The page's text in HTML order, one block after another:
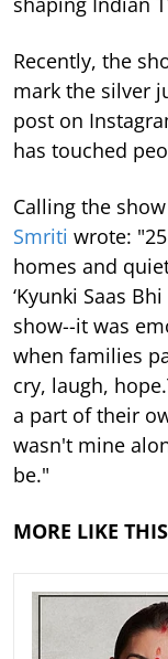
Recently, the
mark the silver
post on
has touched
Calling the
Smriti wrote:
homes and
‘Kyunki Saas
show--it was
when families
cry, laugh,
a part of their
wasn't mine
be."
MORE LIKE